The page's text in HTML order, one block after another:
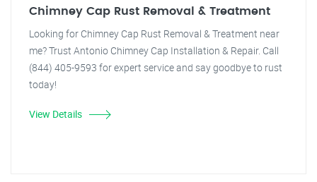
Chimney Cap Rust Removal & Treatment
Looking for Chimney Cap Rust Removal & Treatment near
me? Trust Antonio Chimney Cap Installation & Repair. Call
(844) 405-9593 for expert service and say goodbye to rust
today!
View Details